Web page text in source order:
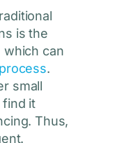
is the
which can
.
small
find it
Thus,